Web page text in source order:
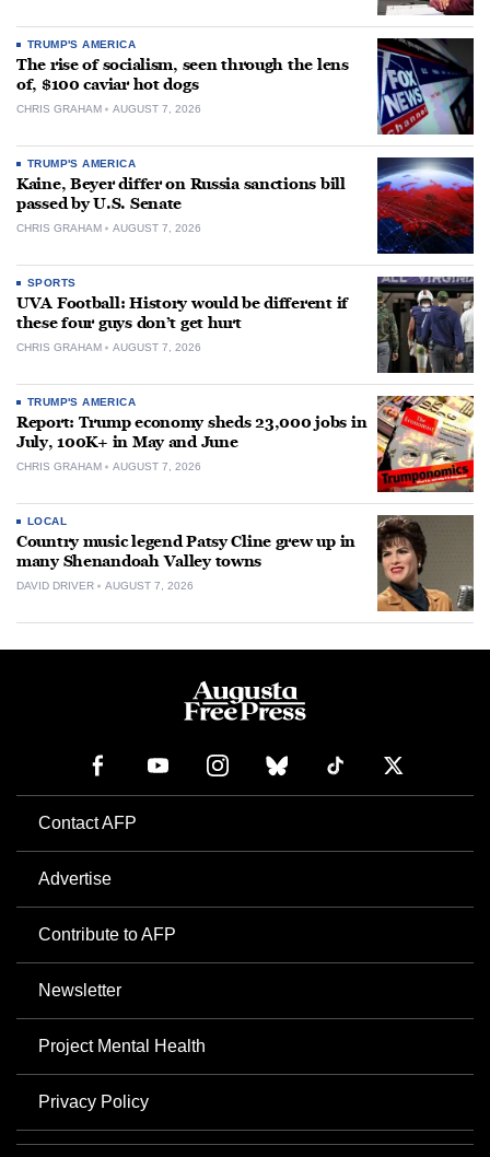
TRUMP'S AMERICA
The rise of socialism, seen through the lens
of, $100 caviar hot dogs
CHRIS GRAHAM AUGUST 7, 2026
TRUMP'S AMERICA
Kaine, Beyer differ on Russia sanctions bill
passed by U.S. Senate
CHRIS GRAHAM AUGUST 7, 2026
SPORTS
UVA Football: History would be different if
these four guys don’t get hurt
CHRIS GRAHAM AUGUST 7, 2026
TRUMP'S AMERICA
Report: Trump economy sheds 23,000 jobs in
July, 100K+ in May and June
CHRIS GRAHAM AUGUST 7, 2026
LOCAL
Country music legend Patsy Cline grew up in
many Shenandoah Valley towns
DAVID DRIVER AUGUST 7, 2026
Contact AFP
Advertise
Contribute to AFP
Newsletter
Project Mental Health
Privacy Policy